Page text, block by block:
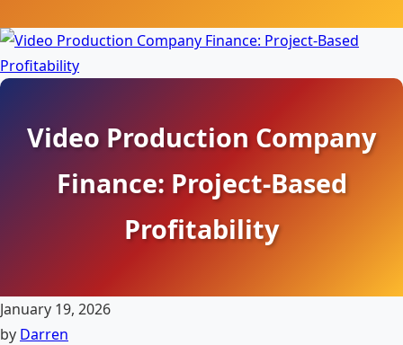
Video Production Company
Finance: Project-Based
Profitability
January 19, 2026
by Darren